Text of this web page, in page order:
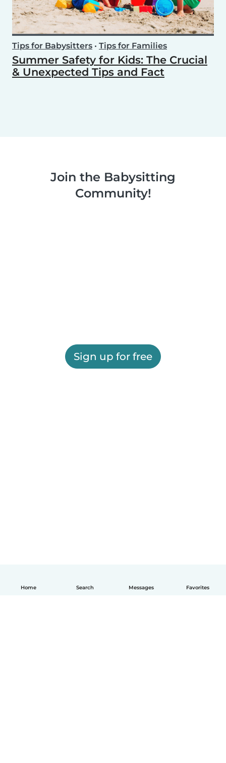
Home Search Messages Favorites
Tips for Babysitters • Tips for Families
Summer Safety for Kids: The Crucial
& Unexpected Tips and Fact
Join the Babysitting
Community!
Sign up for free